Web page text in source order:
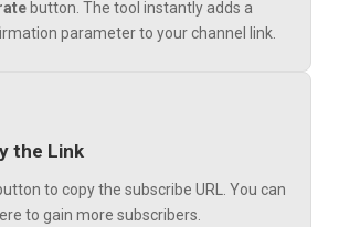
button. The tool instantly adds a
parameter to your channel link.
the Link
to copy the subscribe URL. You can
to gain more subscribers.